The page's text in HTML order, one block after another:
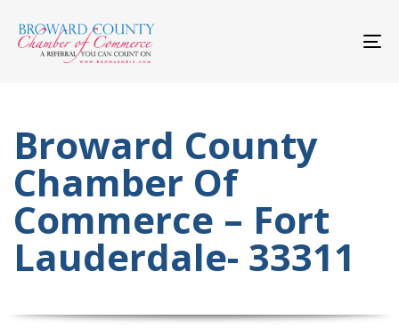
links
to
primary
navigation
Broward County
Chamber Of
Commerce – Fort
Lauderdale- 33311